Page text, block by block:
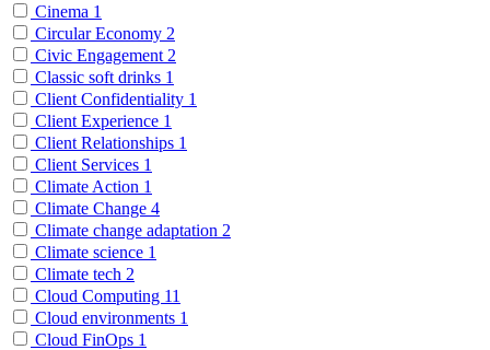
Cinema 1
Circular Economy 2
Civic Engagement 2
Classic soft drinks 1
Client Confidentiality 1
Client Experience 1
Client Relationships 1
Client Services 1
Climate Action 1
Climate Change 4
Climate change adaptation 2
Climate science 1
Climate tech 2
Cloud Computing 11
Cloud environments 1
Cloud FinOps 1